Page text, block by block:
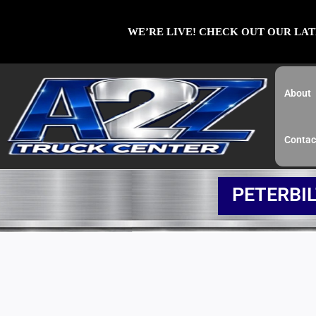
WE’RE LIVE! CHECK OUT OUR
About